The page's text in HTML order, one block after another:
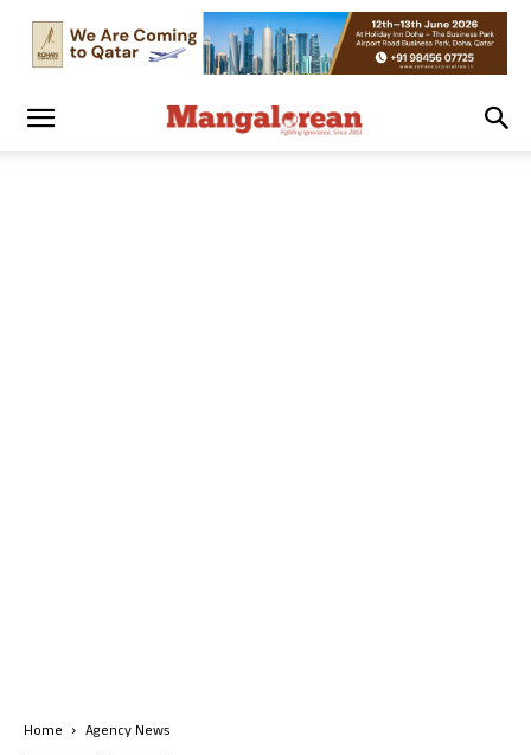
Home Agency News